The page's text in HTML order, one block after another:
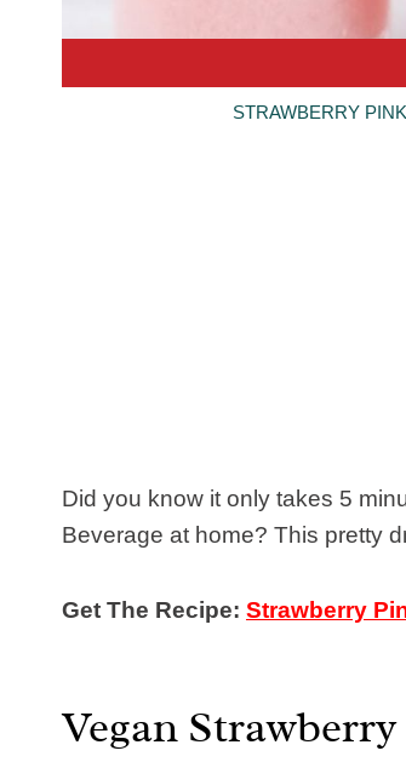
STRAWBERRY
Did you know it only takes 5
Beverage at home? This pretty
Get The Recipe: Strawberry
Vegan